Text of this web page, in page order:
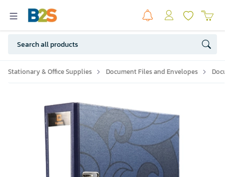
Stationary & Office Supplies Document Files and Envelopes